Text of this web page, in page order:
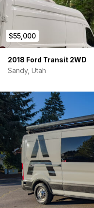
$55,000
2018 Ford Transit 2WD
Sandy, Utah